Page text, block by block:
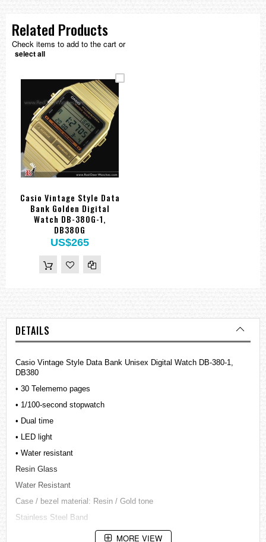
Related Products
Check items to add to the cart or
select all
Casio Vintage Style Data
Bank Golden Digital
Watch DB-380G-1,
DB380G
US$265
DETAILS
Casio Vintage Style Data Bank Unisex Digital Watch DB-380-1,
DB380
• 30 Telememo pages
• 1/100-second stopwatch
• Dual time
• LED light
• Water resistant
Resin Glass
Water Resistant
Case / bezel material: Resin / Gold tone
Stainless Steel Band
MORE VIEW